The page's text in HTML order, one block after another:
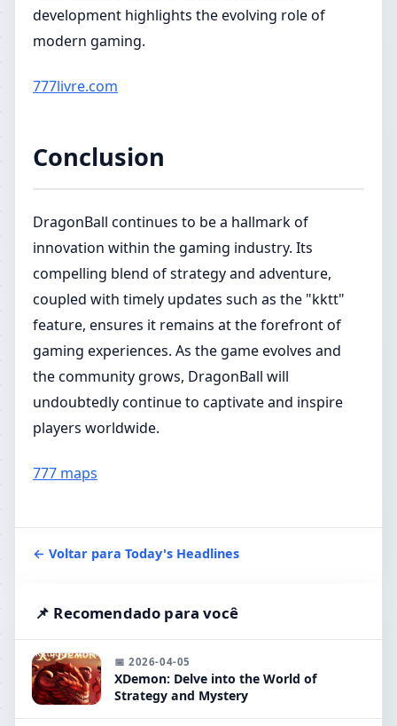
development highlights the evolving role of
modern gaming.
777livre.com
Conclusion
DragonBall continues to be a hallmark of
innovation within the gaming industry. Its
compelling blend of strategy and adventure,
coupled with timely updates such as the "kktt"
feature, ensures it remains at the forefront of
gaming experiences. As the game evolves and
the community grows, DragonBall will
undoubtedly continue to captivate and inspire
players worldwide.
777 maps
← Voltar para Today's Headlines
📌 Recomendado para você
📅 2026-04-05
XDemon: Delve into the World of
Strategy and Mystery